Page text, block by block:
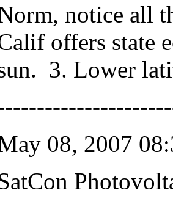
notice all
offers state
3. Lower
08, 2007